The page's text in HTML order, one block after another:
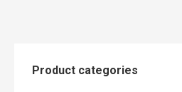
Product categories